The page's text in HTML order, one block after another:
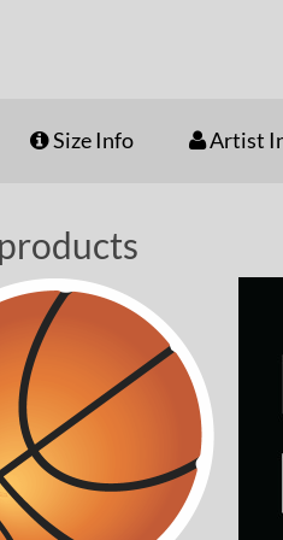
Size Info Artist